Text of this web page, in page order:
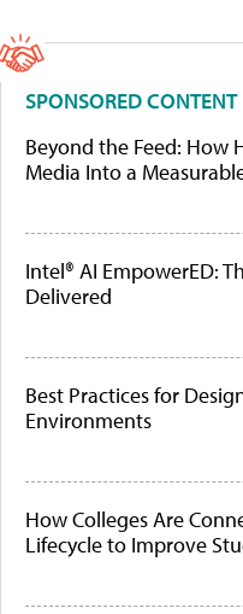
SPONSORED CONTENT
Beyond the Feed: How
Media Into a
Intel® AI EmpowerED:
Delivered
Best Practices for
Environments
How Colleges Are
Lifecycle to Improve